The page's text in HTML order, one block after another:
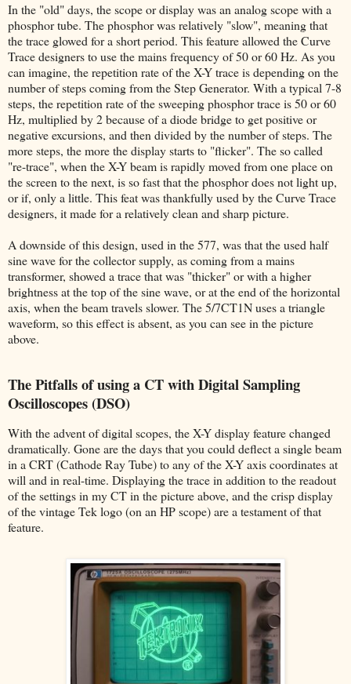
In the "old" days, the scope or display was an analog scope with a
phosphor tube. The phosphor was relatively "slow", meaning that
the trace glowed for a short period. This feature allowed the Curve
Trace designers to use the mains frequency of 50 or 60 Hz. As you
can imagine, the repetition rate of the X-Y trace is depending on the
number of steps coming from the Step Generator. With a typical 7-8
steps, the repetition rate of the sweeping phosphor trace is 50 or 60
Hz, multiplied by 2 because of a diode bridge to get positive or
negative excursions, and then divided by the number of steps. The
more steps, the more the display starts to "flicker". The so called
"re-trace", when the X-Y beam is rapidly moved from one place on
the screen to the next, is so fast that the phosphor does not light up,
or if, only a little. This feat was thankfully used by the Curve Trace
designers, it made for a relatively clean and sharp picture.
A downside of this design, used in the 577, was that the used half
sine wave for the collector supply, as coming from a mains
transformer, showed a trace that was "thicker" or with a higher
brightness at the top of the sine wave, or at the end of the horizontal
axis, when the beam travels slower. The 5/7CT1N uses a triangle
waveform, so this effect is absent, as you can see in the picture
above.
The Pitfalls of using a CT with Digital Sampling
Oscilloscopes (DSO)
With the advent of digital scopes, the X-Y display feature changed
dramatically. Gone are the days that you could deflect a single beam
in a CRT (Cathode Ray Tube) to any of the X-Y axis coordinates at
will and in real-time. Displaying the trace in addition to the readout
of the settings in my CT in the picture above, and the crisp display
of the vintage Tek logo (on an HP scope) are a testament of that
feature.